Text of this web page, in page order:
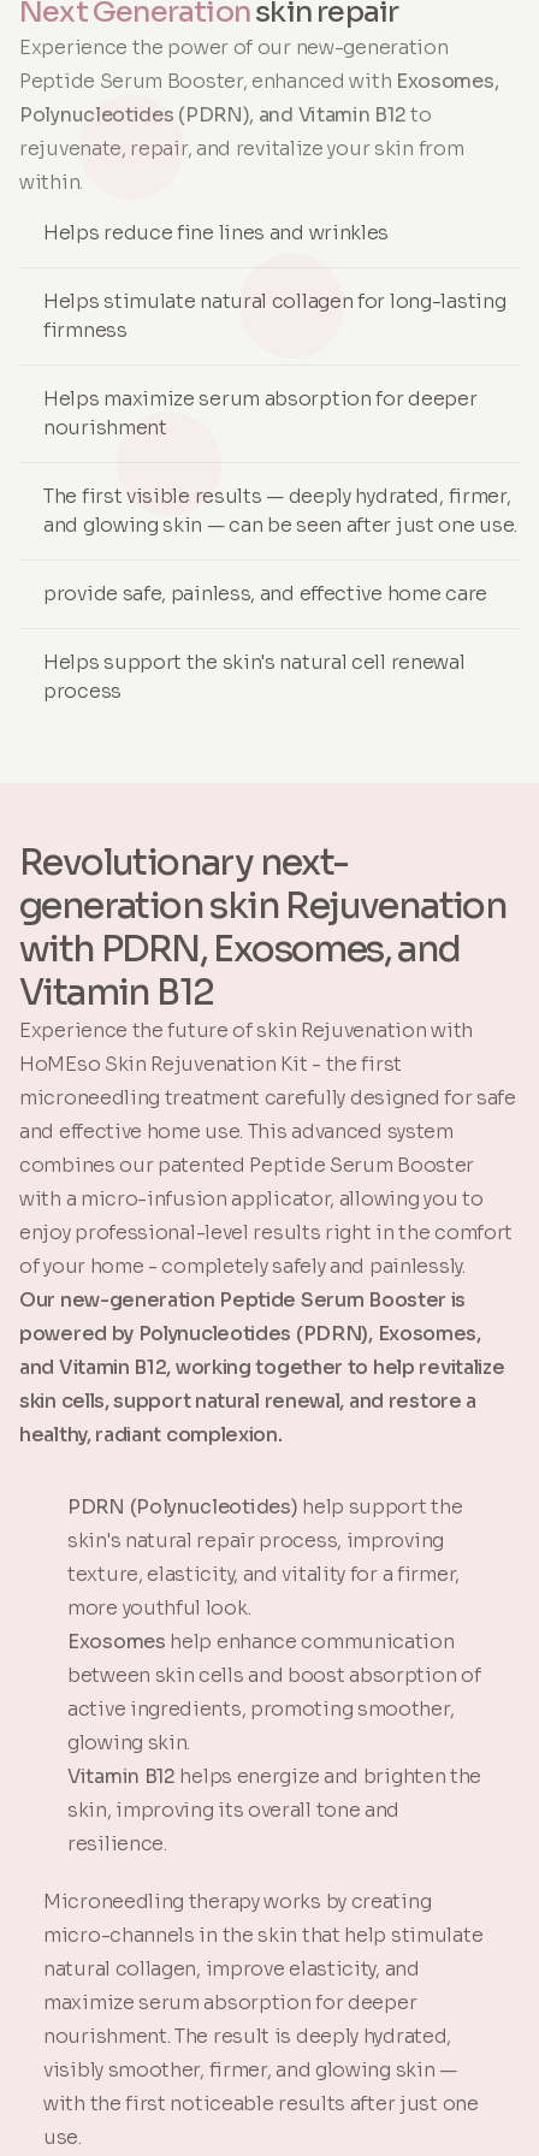
Next Generationskin repair
Experience the power of our new-generation
Peptide Serum Booster, enhanced with Exosomes,
Polynucleotides (PDRN), and Vitamin B12to
rejuvenate, repair, and revitalize your skin from
within.
Helps reduce fine lines and wrinkles
Helps stimulate natural collagen for long-lasting
firmness
Helps maximize serum absorption for deeper
nourishment
The first visible results — deeply hydrated, firmer,
and glowing skin — can be seen after just one use.
provide safe, painless, and effective home care
Helps support the skin's natural cell renewal
process
Revolutionary next-
generation skin Rejuvenation
with PDRN, Exosomes, and
Vitamin B12
Experience the future of skin Rejuvenation with
HoMEso Skin Rejuvenation Kit - the first
microneedling treatment carefully designed for safe
and effective home use. This advanced system
combines our patented Peptide Serum Booster
with a micro-infusion applicator, allowing you to
enjoy professional-level results right in the comfort
of your home - completely safely and painlessly.
Our new-generation Peptide Serum Booster is
powered by Polynucleotides (PDRN), Exosomes,
and Vitamin B12, working together to help revitalize
skin cells, support natural renewal, and restore a
healthy, radiant complexion.
PDRN (Polynucleotides) help support the
skin's natural repair process, improving
texture, elasticity, and vitality for a firmer,
more youthful look.
Exosomes help enhance communication
between skin cells and boost absorption of
active ingredients, promoting smoother,
glowing skin.
Vitamin B12 helps energize and brighten the
skin, improving its overall tone and
resilience.
Microneedling therapy works by creating
micro-channels in the skin that help stimulate
natural collagen, improve elasticity, and
maximize serum absorption for deeper
nourishment. The result is deeply hydrated,
visibly smoother, firmer, and glowing skin —
with the first noticeable results after just one
use.